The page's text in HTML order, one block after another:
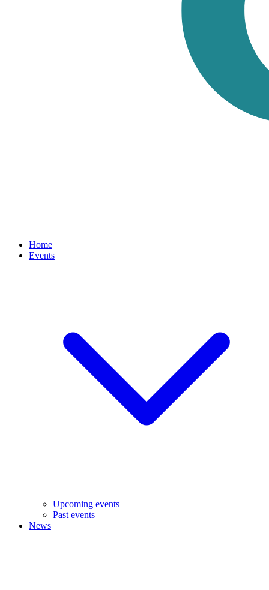
Home
Events
Upcoming events
Past events
News